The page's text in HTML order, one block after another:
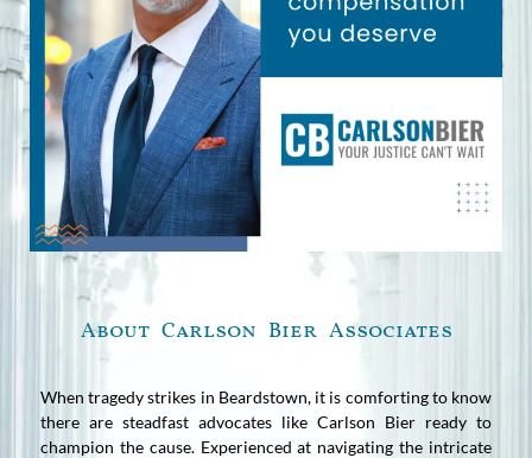
About Carlson Bier Associates
When tragedy strikes in Beardstown, it is comforting to know
there are steadfast advocates like Carlson Bier ready to
champion the cause. Experienced at navigating the intricate